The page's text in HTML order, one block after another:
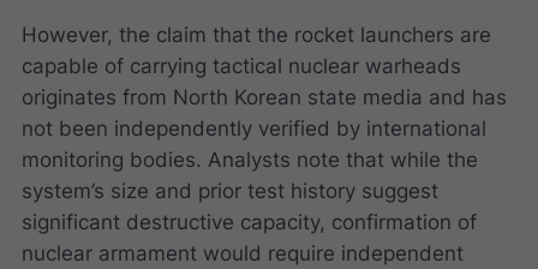
However, the claim that the rocket launchers are
capable of carrying tactical nuclear warheads
originates from North Korean state media and has
not been independently verified by international
monitoring bodies. Analysts note that while the
system’s size and prior test history suggest
significant destructive capacity, confirmation of
nuclear armament would require independent